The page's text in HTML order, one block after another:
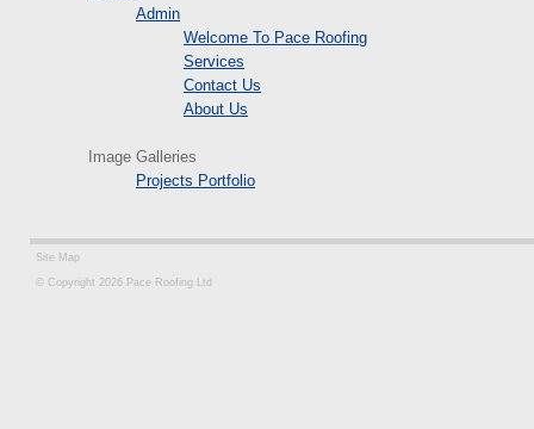
Admin
Welcome To Pace Roofing
Services
Contact Us
About Us
Image Galleries
Projects Portfolio
Site Map
© Copyright 2026 Pace Roofing Ltd